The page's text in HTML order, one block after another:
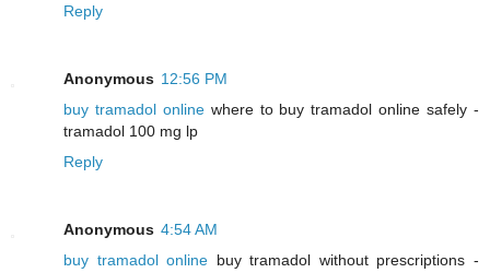
Reply
Anonymous 12:56 PM
buy tramadol onlinewhere to buy tramadol online safely -
tramadol 100 mg lp
Reply
Anonymous 4:54 AM
buy tramadol online buy tramadol without prescriptions -